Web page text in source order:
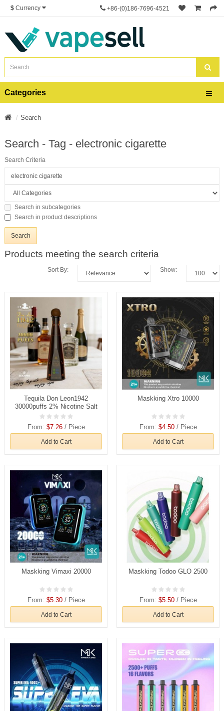
$ Currency +86-(0)186-7696-4521
Categories
Search
Search - Tag - electronic cigarette
Search Criteria
Search in subcategories
Search in product descriptions
Products meeting the search criteria
Show:
Sort By:
Tequila Don Leon1942
30000puffs 2% Nicotine Salt
Rechargeable Disposable
Vapes E cigs Wholesale
From: $7.26/ Piece
Add to Cart
Maskking Xtro 10000
From: $4.50/ Piece
Add to Cart
Maskking Vimaxi 20000
From: $5.30/ Piece
Add to Cart
Maskking Todoo GLO 2500
From: $5.50/ Piece
Add to Cart